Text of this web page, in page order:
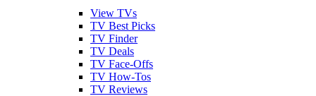
View TVs
TV Best Picks
TV Finder
TV Deals
TV Face-Offs
TV How-Tos
TV Reviews